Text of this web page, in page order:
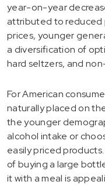
year-on-year
attributed to reduced
prices, younger
a diversification of
hard seltzers, and
For American
naturally placed on
the younger
alcohol intake or
easily priced
of buying a large
it with a meal is